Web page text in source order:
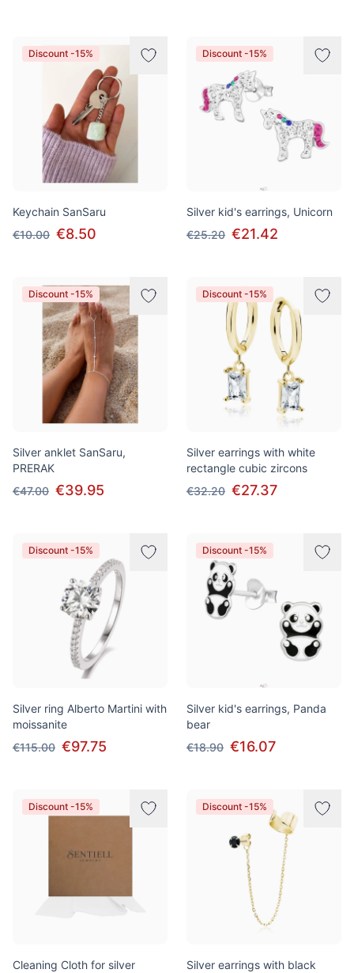
Discount -15%
Keychain SanSaru
€10.00 €8.50
Discount -15%
Silver kid's earrings, Unicorn
€25.20 €21.42
Discount -15%
Silver anklet SanSaru,
PRERAK
€47.00 €39.95
Discount -15%
Silver earrings with white
rectangle cubic zircons
€32.20 €27.37
Discount -15%
Silver ring Alberto Martini with
moissanite
€115.00 €97.75
Discount -15%
Silver kid's earrings, Panda
bear
€18.90 €16.07
Discount -15%
Cleaning Cloth for silver
Discount -15%
Silver earrings with black